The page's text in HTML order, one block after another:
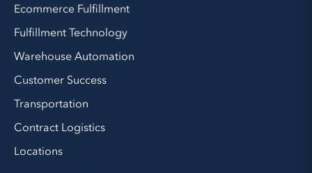
Ecommerce Fulfillment
Fulfillment Technology
Warehouse Automation
Customer Success
Transportation
Contract Logistics
Locations